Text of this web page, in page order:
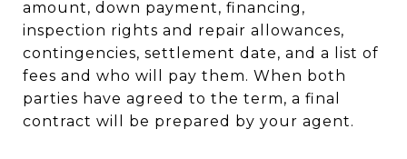
amount, down payment, financing,
inspection rights and repair allowances,
contingencies, settlement date, and a list of
fees and who will pay them. When both
parties have agreed to the term, a final
contract will be prepared by your agent.